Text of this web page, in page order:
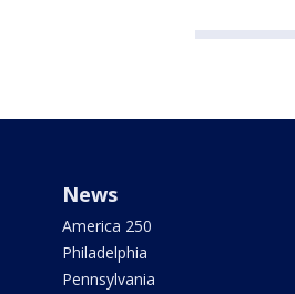
News
America 250
Philadelphia
Pennsylvania